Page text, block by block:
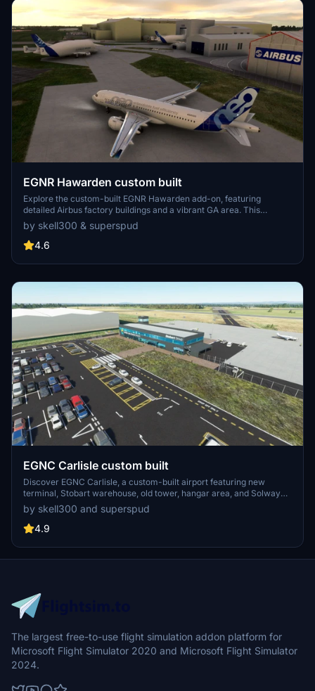
EGNR Hawarden custom built
Explore the custom-built EGNR Hawarden add-on, featuring
detailed Airbus factory buildings and a vibrant GA area. This
collaboration showcases intricate groundwork and terrain fixes for
an enhanced flying experience, ideal for GA flights and Airbus A320
landings. Appreciate the attention to detail in creating a realistic
by skell300 & superspud
4.6
EGNC Carlisle custom built
Discover EGNC Carlisle, a custom-built airport featuring new
terminal, Stobart warehouse, old tower, hangar area, and Solway
Aviation Museum with static models. Superspuds meticulous
redesign includes updated ground data, link roads, car parking, and
surrounding factory improvements, creating a vibrant aviation hub.
Simulator updates, adding helipads, ground markings, and animated
humans for an immersive flying experience.
by skell300 and superspud
4.9
The largest free-to-use flight simulation addon platform for
Microsoft Flight Simulator 2020 and Microsoft Flight Simulator
2024.